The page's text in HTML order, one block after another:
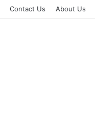
Contact Us About Us